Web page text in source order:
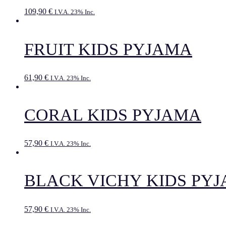
109,90 € I.V.A. 23% Inc.
FRUIT KIDS PYJAMA
61,90 € I.V.A. 23% Inc.
CORAL KIDS PYJAMA
57,90 € I.V.A. 23% Inc.
BLACK VICHY KIDS
57,90 € I.V.A. 23% Inc.